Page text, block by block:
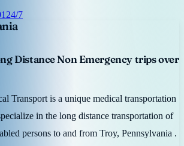
24/7
Distance Non Emergency trips over
Transport is a unique medical transportation
in the long distance transportation of
persons to and from Troy, Pennsylvania .